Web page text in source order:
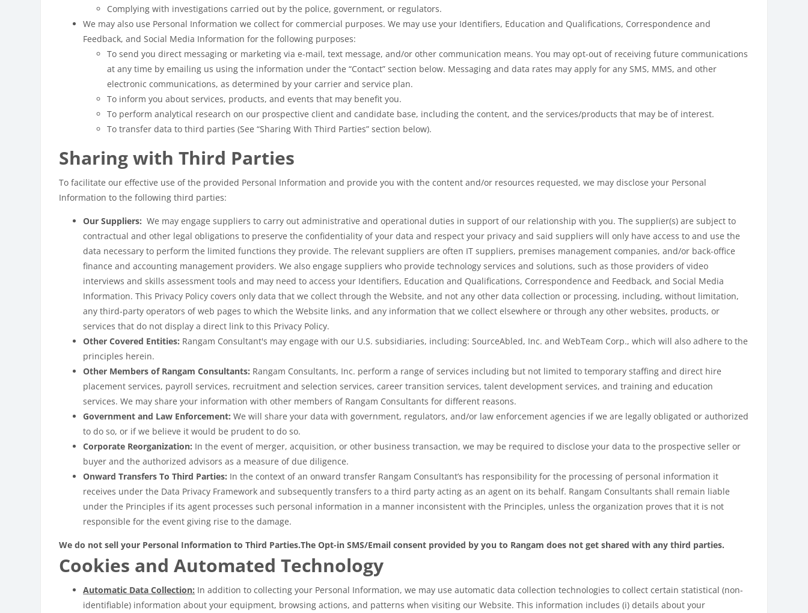
Complying with investigations carried out by the police, government, or regulators.
We may also use Personal Information we collect for commercial purposes. We may use your Identifiers, Education and Qualifications, Correspondence and
Feedback, and Social Media Information for the following purposes:
To send you direct messaging or marketing via e-mail, text message, and/or other communication means. You may opt-out of receiving future communications
at any time by emailing us using the information under the “Contact” section below. Messaging and data rates may apply for any SMS, MMS, and other
electronic communications, as determined by your carrier and service plan.
To inform you about services, products, and events that may benefit you.
To perform analytical research on our prospective client and candidate base, including the content, and the services/products that may be of interest.
To transfer data to third parties (See “Sharing With Third Parties” section below).
Sharing with Third Parties
To facilitate our effective use of the provided Personal Information and provide you with the content and/or resources requested, we may disclose your Personal
Information to the following third parties:
Our Suppliers:We may engage suppliers to carry out administrative and operational duties in support of our relationship with you. The supplier(s) are subject to
contractual and other legal obligations to preserve the confidentiality of your data and respect your privacy and said suppliers will only have access to and use the
data necessary to perform the limited functions they provide. The relevant suppliers are often IT suppliers, premises management companies, and/or back-office
finance and accounting management providers. We also engage suppliers who provide technology services and solutions, such as those providers of video
interviews and skills assessment tools and may need to access your Identifiers, Education and Qualifications, Correspondence and Feedback, and Social Media
Information. This Privacy Policy covers only data that we collect through the Website, and not any other data collection or processing, including, without limitation,
any third-party operators of web pages to which the Website links, and any information that we collect elsewhere or through any other websites, products, or
services that do not display a direct link to this Privacy Policy.
Other Covered Entities: Rangam Consultant's may engage with our U.S. subsidiaries, including: SourceAbled, Inc. and WebTeam Corp., which will also adhere to the
principles herein.
Other Members of Rangam Consultants: Rangam Consultants, Inc. perform a range of services including but not limited to temporary staffing and direct hire
placement services, payroll services, recruitment and selection services, career transition services, talent development services, and training and education
services. We may share your information with other members of Rangam Consultants for different reasons.
Government and Law Enforcement:We will share your data with government, regulators, and/or law enforcement agencies if we are legally obligated or authorized
to do so, or if we believe it would be prudent to do so.
Corporate Reorganization: In the event of merger, acquisition, or other business transaction, we may be required to disclose your data to the prospective seller or
buyer and the authorized advisors as a measure of due diligence.
Onward Transfers To Third Parties: In the context of an onward transfer Rangam Consultant’s has responsibility for the processing of personal information it
receives under the Data Privacy Framework and subsequently transfers to a third party acting as an agent on its behalf. Rangam Consultants shall remain liable
under the Principles if its agent processes such personal information in a manner inconsistent with the Principles, unless the organization proves that it is not
responsible for the event giving rise to the damage.
We do not sell your Personal Information to Third Parties.The Opt-in SMS/Email consent provided by you to Rangam does not get shared with any third parties.
Cookies and Automated Technology
Automatic Data Collection: In addition to collecting your Personal Information, we may use automatic data collection technologies to collect certain statistical (non-
identifiable) information about your equipment, browsing actions, and patterns when visiting our Website. This information includes (i) details about your